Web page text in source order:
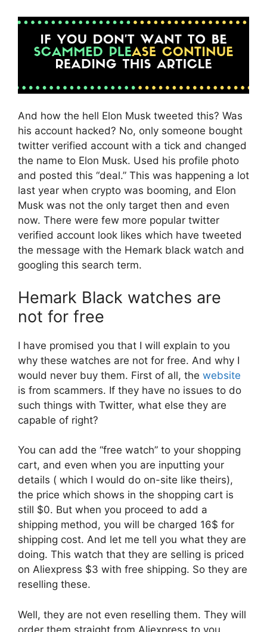
And how the hell Elon Musk tweeted this? Was
his account hacked? No, only someone bought
twitter verified account with a tick and changed
the name to Elon Musk. Used his profile photo
and posted this “deal.” This was happening a lot
last year when crypto was booming, and Elon
Musk was not the only target then and even
now. There were few more popular twitter
verified account look likes which have tweeted
the message with the Hemark black watch and
googling this search term.
Hemark Black watches are
not for free
I have promised you that I will explain to you
why these watches are not for free. And why I
would never buy them. First of all, the website
is from scammers. If they have no issues to do
such things with Twitter, what else they are
capable of right?
You can add the “free watch” to your shopping
cart, and even when you are inputting your
details ( which I would do on-site like theirs),
the price which shows in the shopping cart is
still $0. But when you proceed to add a
shipping method, you will be charged 16$ for
shipping cost. And let me tell you what they are
doing. This watch that they are selling is priced
on Aliexpress $3 with free shipping. So they are
reselling these.
Well, they are not even reselling them. They will
order them straight from Aliexpress to you.